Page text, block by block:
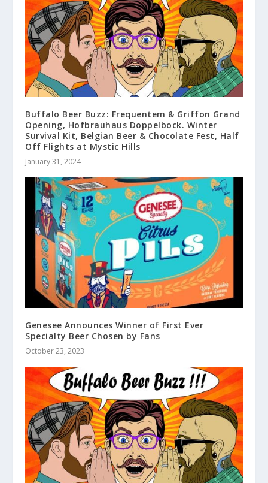
Buffalo Beer Buzz: Frequentem & Griffon Grand
Opening, Hofbrauhaus Doppelbock. Winter
Survival Kit, Belgian Beer & Chocolate Fest, Half
Off Flights at Mystic Hills
January 31, 2024
Genesee Announces Winner of First Ever
Specialty Beer Chosen by Fans
October 23, 2023